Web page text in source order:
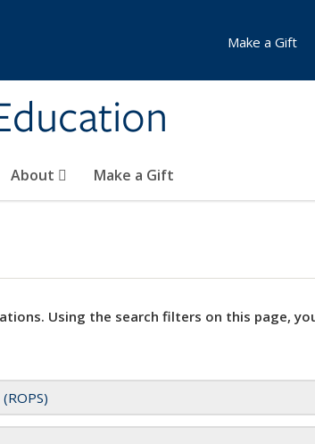
About Make a Gift
Make a Gift
Using the search filters on this page,